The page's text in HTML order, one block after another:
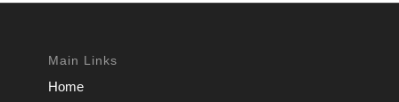
Main Links
Home